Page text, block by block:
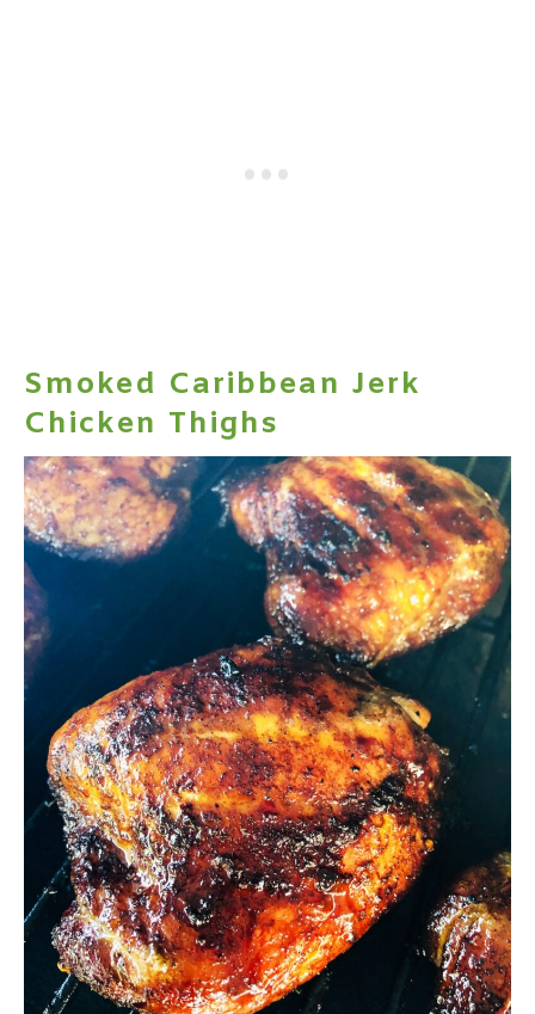
Smoked Caribbean Jerk
Chicken Thighs